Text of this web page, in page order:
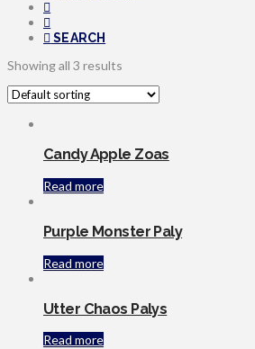
SEARCH
Showing all 3 results
Candy Apple Zoas
Read more
Purple Monster Paly
Read more
Utter Chaos Palys
Read more